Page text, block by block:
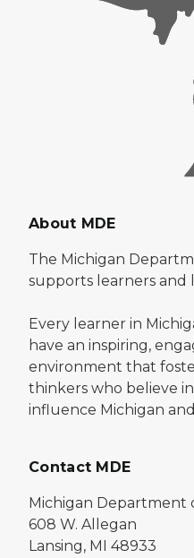
About MDE
The Michigan
supports learners and
Every learner in
have an inspiring,
environment that
thinkers who believe
influence Michigan
Contact MDE
Michigan Department
608 W. Allegan
Lansing, MI 48933